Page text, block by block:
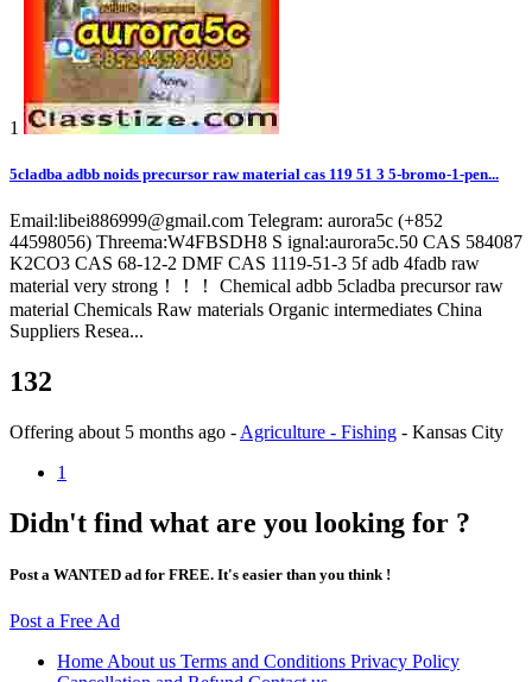
1
5cladba adbb noids precursor raw material cas 119 51 3 5-bromo-1-pen...
Email:libei886999@gmail.com Telegram: aurora5c (+852
44598056) Threema:W4FBSDH8 S ignal:aurora5c.50 CAS 584087
K2CO3 CAS 68-12-2 DMF CAS 1119-51-3 5f adb 4fadb raw
material very strong！！！ Chemical adbb 5cladba precursor raw
material Chemicals Raw materials Organic intermediates China
Suppliers Resea...
132
Offering about 5 months ago - Agriculture - Fishing - Kansas City
1
Didn't find what are you looking for ?
Post a WANTED ad for FREE. It's easier than you think !
Post a Free Ad
Home About us Terms and Conditions Privacy Policy